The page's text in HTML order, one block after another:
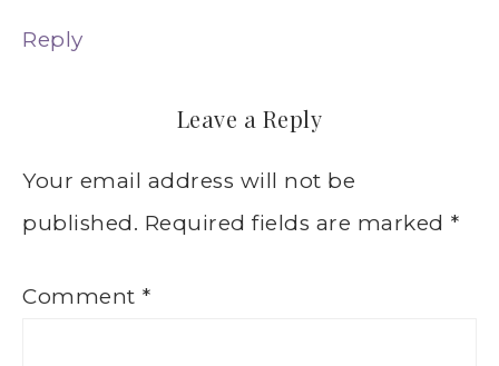
Reply
Leave a Reply
Your email address will not be
published. Required fields are marked *
Comment *